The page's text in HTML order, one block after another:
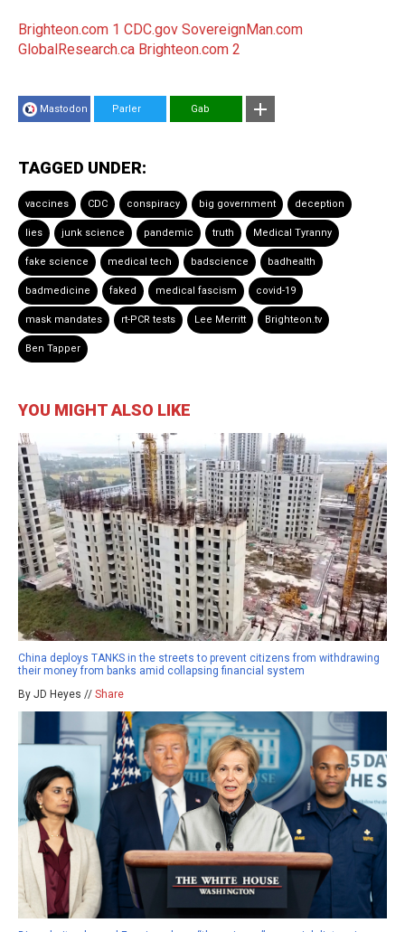
Brighteon.com 1 CDC.gov SovereignMan.com
GlobalResearch.ca Brighteon.com 2
Mastodon Parler Gab
TAGGED UNDER:
vaccines CDC conspiracy big government deception
lies junk science pandemic truth Medical Tyranny
fake science medical tech badscience badhealth
badmedicine faked medical fascism covid-19
mask mandates rt-PCR tests Lee Merritt Brighteon.tv
Ben Tapper
YOU MIGHT ALSO LIKE
China deploys TANKS in the streets to prevent citizens from withdrawing
their money from banks amid collapsing financial system
By JD Heyes // Share